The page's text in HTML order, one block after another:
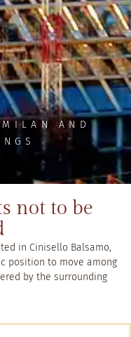
AND
not to be
in Cinisello Balsamo,
position to move among
by the surrounding